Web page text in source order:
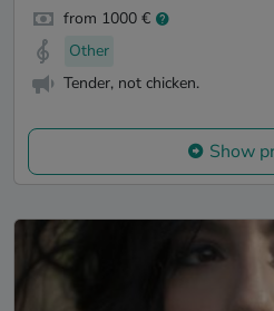
from 1000 €
Other
Tender, not chicken.
Show